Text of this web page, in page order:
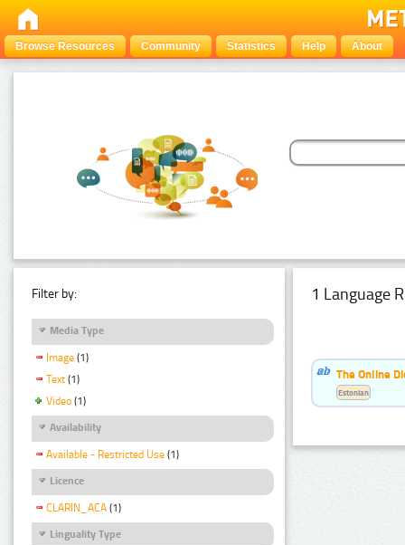
Browse Resources Community Statistics Help About
Filter by:
Media Type
Image (1)
Text (1)
Video (1)
Availability
Available - Restricted Use (1)
Licence
CLARIN_ACA (1)
Linguality Type
1 Language
The Online
Estonian